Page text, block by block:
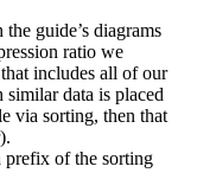
guide’s diagrams
ratio we
includes all of our
similar data is placed
via sorting, then that
prefix of the sorting